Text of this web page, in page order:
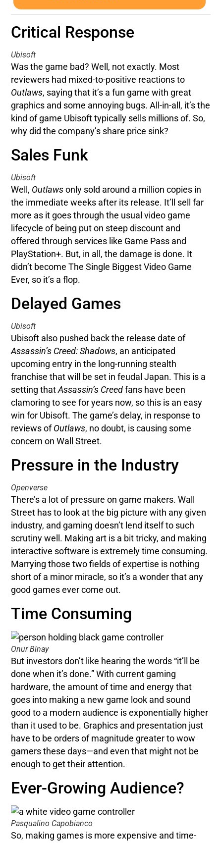
Critical Response
Ubisoft
Was the game bad? Well, not exactly. Most
reviewers had mixed-to-positive reactions to
Outlaws, saying that it’s a fun game with great
graphics and some annoying bugs. All-in-all, it’s the
kind of game Ubisoft typically sells millions of. So,
why did the company’s share price sink?
Sales Funk
Ubisoft
Well, Outlaws only sold around a million copies in
the immediate weeks after its release. It’ll sell far
more as it goes through the usual video game
lifecycle of being put on steep discount and
offered through services like Game Pass and
PlayStation+. But, in all, the damage is done. It
didn’t become The Single Biggest Video Game
Ever, so it’s a flop.
Delayed Games
Ubisoft
Ubisoft also pushed back the release date of
Assassin’s Creed: Shadows, an anticipated
upcoming entry in the long-running stealth
franchise that will be set in feudal Japan. This is a
setting thatAssassin’s Creed fans have been
clamoring to see for years now, so this is an easy
win for Ubisoft. The game’s delay, in response to
reviews of Outlaws, no doubt, is causing some
concern on Wall Street.
Pressure in the Industry
Openverse
There’s a lot of pressure on game makers. Wall
Street has to look at the big picture with any given
industry, and gaming doesn’t lend itself to such
scrutiny well. Making art is a bit tricky, and making
interactive software is extremely time consuming.
Marrying those two fields of expertise is nothing
short of a minor miracle, so it’s a wonder that any
good games ever come out.
Time Consuming
Onur Binay
But investors don’t like hearing the words “it’ll be
done when it’s done.” With current gaming
hardware, the amount of time and energy that
goes into making a new game look and sound
good to a modern audience is exponentially higher
than it used to be. Graphics and presentation just
have to be orders of magnitude greater to wow
gamers these days—and even that might not be
enough to get their attention.
Ever-Growing Audience?
Pasqualino Capobianco
So, making games is more expensive and time-